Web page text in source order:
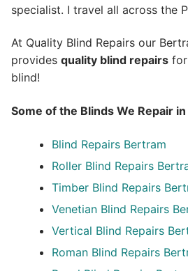
specialist. I travel all across the
At Quality Blind Repairs our
provides quality blind repairs
blind!
Some of the Blinds We Repair
Blind Repairs Bertram
Roller Blind Repairs
Timber Blind Repairs
Venetian Blind Repairs
Vertical Blind Repairs
Roman Blind Repairs